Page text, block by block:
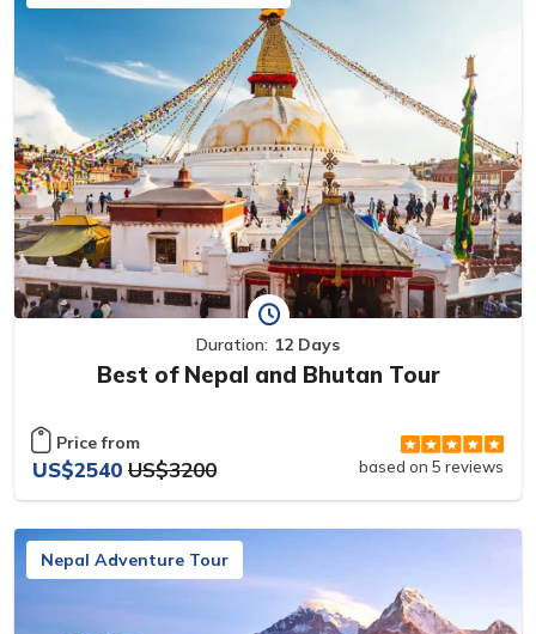
Duration: 12 Days
Best of Nepal and Bhutan Tour
Price from
US$2540 US$3200 based on 5 reviews
Nepal Adventure Tour